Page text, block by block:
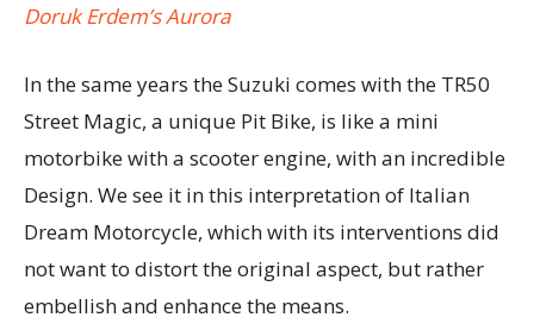
Doruk Erdem’s Aurora
In the same years the Suzuki comes with the TR50
Street Magic, a unique Pit Bike, is like a mini
motorbike with a scooter engine, with an incredible
Design. We see it in this interpretation of Italian
Dream Motorcycle, which with its interventions did
not want to distort the original aspect, but rather
embellish and enhance the means.